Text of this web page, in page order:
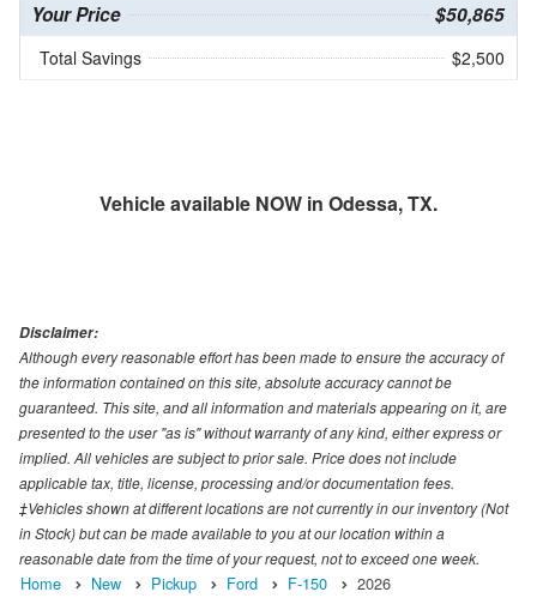
Your Price $50,865
Total Savings $2,500
Vehicle available NOW in Odessa, TX.
Disclaimer:
Although every reasonable effort has been made to ensure the accuracy of
the information contained on this site, absolute accuracy cannot be
guaranteed. This site, and all information and materials appearing on it, are
presented to the user "as is" without warranty of any kind, either express or
implied. All vehicles are subject to prior sale. Price does not include
applicable tax, title, license, processing and/or documentation fees.
‡Vehicles shown at different locations are not currently in our inventory (Not
in Stock) but can be made available to you at our location within a
reasonable date from the time of your request, not to exceed one week.
Home New Pickup Ford F-150 2026